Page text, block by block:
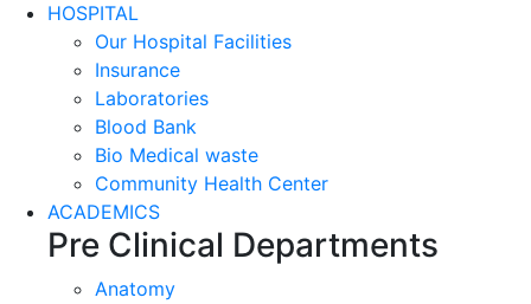
HOSPITAL
Our Hospital Facilities
Insurance
Laboratories
Blood Bank
Bio Medical waste
Community Health Center
ACADEMICS
Pre Clinical Departments
Anatomy